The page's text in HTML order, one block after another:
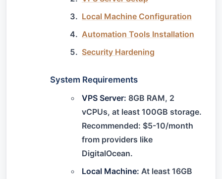
Local Machine Configuration
Automation Tools Installation
Security Hardening
System Requirements
VPS Server: 8GB RAM, 2
vCPUs, at least 100GB storage.
Recommended: $5-10/month
from providers like
DigitalOcean.
Local Machine: At least 16GB